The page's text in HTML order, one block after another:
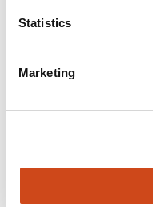
Statistics
Marketing
has
no
Distinct roles for
HSV-2 infection
This
Xin Lai Xiangning Ding
Mathias